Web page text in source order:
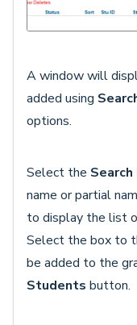
A window will
added using
options.
Select the
name or partial
to display the list
Select the box to
be added to the
Students button.